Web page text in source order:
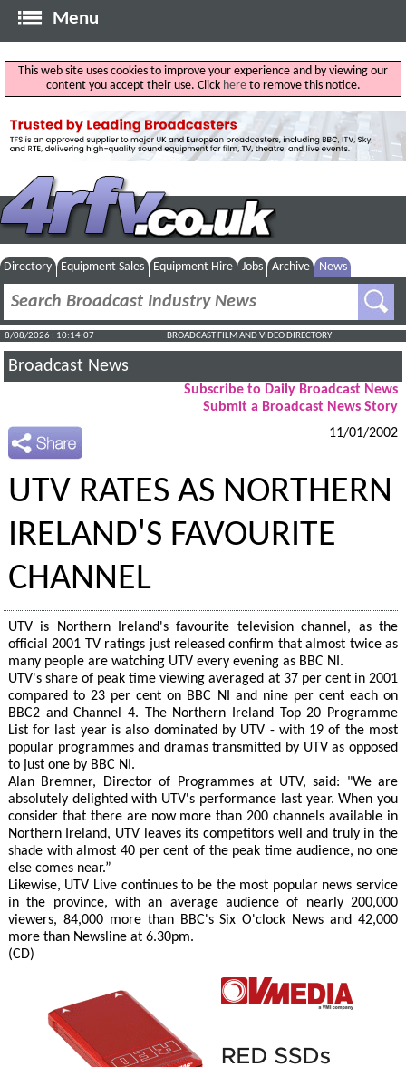
Menu
This web site uses cookies to improve your experience and by viewing our
content you accept their use. Click hereto remove this notice.
Directory Equipment Sales Equipment Hire Jobs Archive News
8/08/2026 : 10:14:07 BROADCAST FILM AND VIDEO DIRECTORY
Broadcast News
Subscribe to Daily Broadcast News
Submit a Broadcast News Story
11/01/2002
UTV RATES AS NORTHERN
IRELAND'S FAVOURITE
CHANNEL
UTV is Northern Ireland's favourite television channel, as the
official 2001 TV ratings just released confirm that almost twice as
many people are watching UTV every evening as BBC NI.
UTV's share of peak time viewing averaged at 37 per cent in 2001
compared to 23 per cent on BBC NI and nine per cent each on
BBC2 and Channel 4. The Northern Ireland Top 20 Programme
List for last year is also dominated by UTV - with 19 of the most
popular programmes and dramas transmitted by UTV as opposed
to just one by BBC NI.
Alan Bremner, Director of Programmes at UTV, said: "We are
absolutely delighted with UTV's performance last year. When you
consider that there are now more than 200 channels available in
Northern Ireland, UTV leaves its competitors well and truly in the
shade with almost 40 per cent of the peak time audience, no one
else comes near.”
Likewise, UTV Live continues to be the most popular news service
in the province, with an average audience of nearly 200,000
viewers, 84,000 more than BBC's Six O'clock News and 42,000
more than Newsline at 6.30pm.
(CD)